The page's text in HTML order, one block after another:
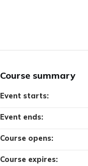
Course summary
Course opens:
Course expires:
Event starts:
Event ends: